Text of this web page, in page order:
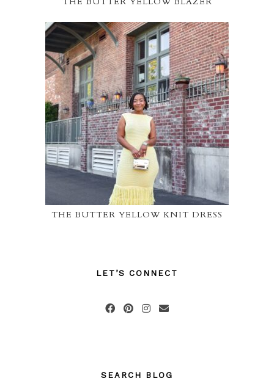
THE BUTTER YELLOW KNIT DRESS
LET’S CONNECT
SEARCH BLOG